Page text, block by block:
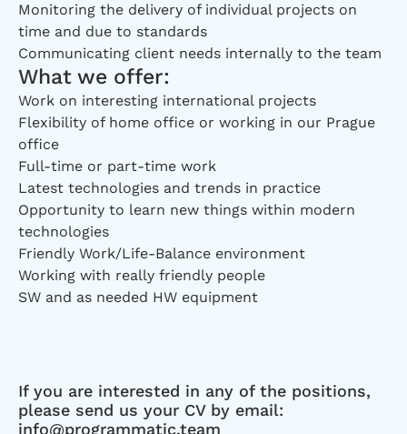
Monitoring the delivery of individual projects on
time and due to standards
Communicating client needs internally to the team
What we offer:
Work on interesting international projects
Flexibility of home office or working in our Prague
office
Full-time or part-time work
Latest technologies and trends in practice
Opportunity to learn new things within modern
technologies
Friendly Work/Life-Balance environment
Working with really friendly people
SW and as needed HW equipment
If you are interested in any of the positions,
please send us your CV by email:
info@programmatic.team